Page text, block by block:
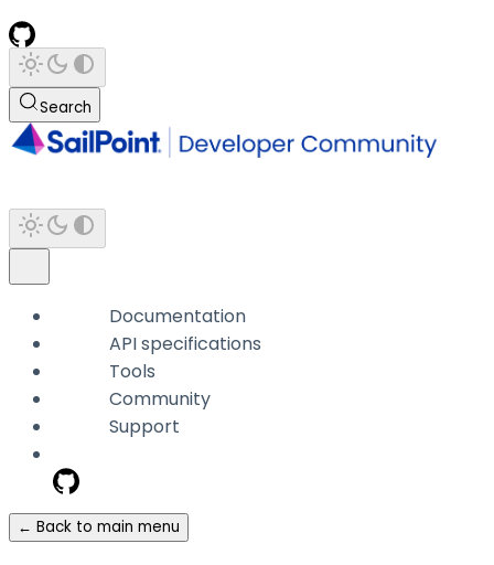
Search
Documentation
API specifications
Tools
Community
Support
← Back to main menu